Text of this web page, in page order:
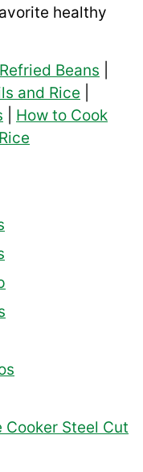
healthy
Refried Beans
and Rice
How to Cook
Cooker Steel Cut